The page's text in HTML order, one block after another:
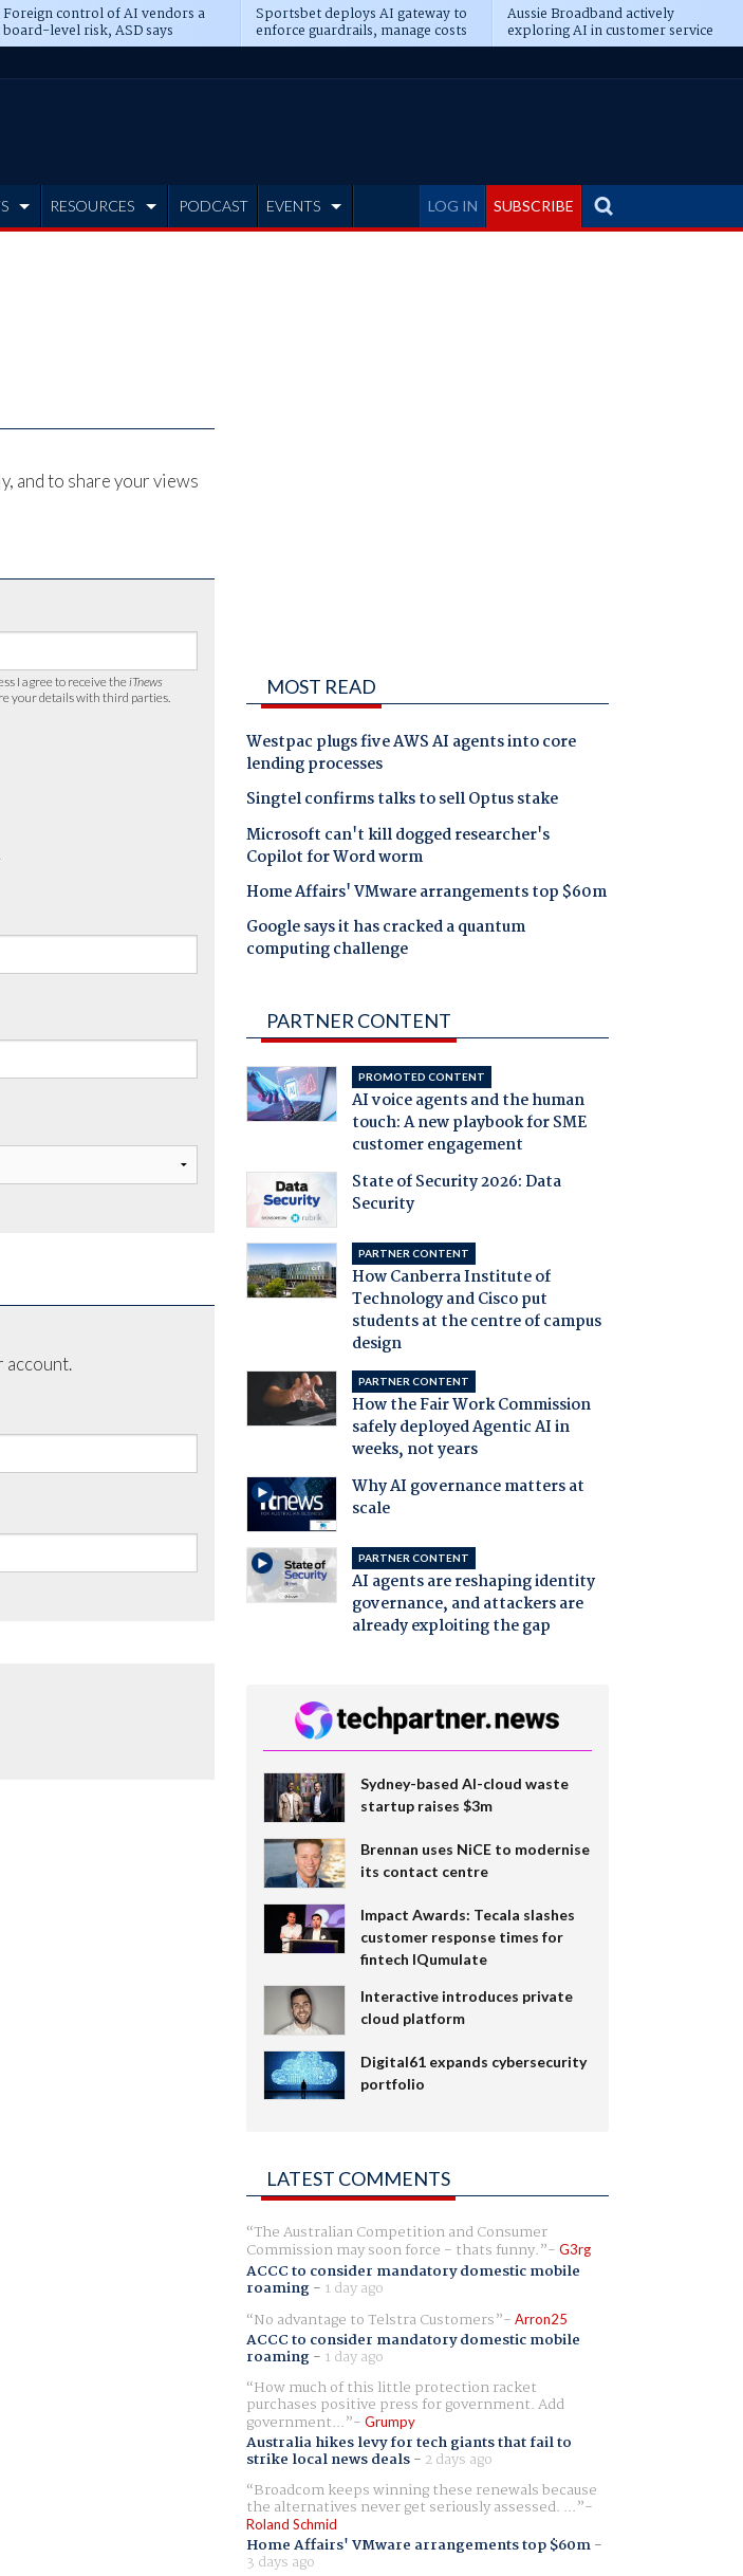
Foreign control of AI vendors a
board-level risk, ASD says
Sportsbet deploys AI gateway to
enforce guardrails, manage costs
Aussie Broadband actively
exploring AI in customer service
LOG IN SUBSCRIBE
RESOURCES PODCAST EVENTS
and to share your views
I agree to receive the iTnews
your details with third parties.
account.
MOST READ
Westpac plugs five AWS AI agents into core
lending processes
Singtel confirms talks to sell Optus stake
Microsoft can't kill dogged researcher's
Copilot for Word worm
Home Affairs' VMware arrangements top $60m
Google says it has cracked a quantum
computing challenge
PARTNER CONTENT
PROMOTED CONTENT
AI voice agents and the human
touch: A new playbook for SME
customer engagement
State of Security 2026: Data
Security
PARTNER CONTENT
How Canberra Institute of
Technology and Cisco put
students at the centre of campus
design
PARTNER CONTENT
How the Fair Work Commission
safely deployed Agentic AI in
weeks, not years
Why AI governance matters at
scale
PARTNER CONTENT
AI agents are reshaping identity
governance, and attackers are
already exploiting the gap
Sydney-based AI-cloud waste
startup raises $3m
Brennan uses NiCE to modernise
its contact centre
Impact Awards: Tecala slashes
customer response times for
fintech IQumulate
Interactive introduces private
cloud platform
Digital61 expands cybersecurity
portfolio
LATEST COMMENTS
The Australian Competition and Consumer
Commission may soon force - thats funny. G3rg
ACCC to consider mandatory domestic mobile
roaming- 1 day ago
No advantage to Telstra Customers
Arron25
ACCC to consider mandatory domestic mobile
roaming- 1 day ago
How much of this little protection racket
purchases positive press for government. Add
government... Grumpy
Australia hikes levy for tech giants that fail to
strike local news deals- 2 days ago
Broadcom keeps winning these renewals because
the alternatives never get seriously assessed. ...
Roland Schmid
Home Affairs' VMware arrangements top $60m-
3 days ago